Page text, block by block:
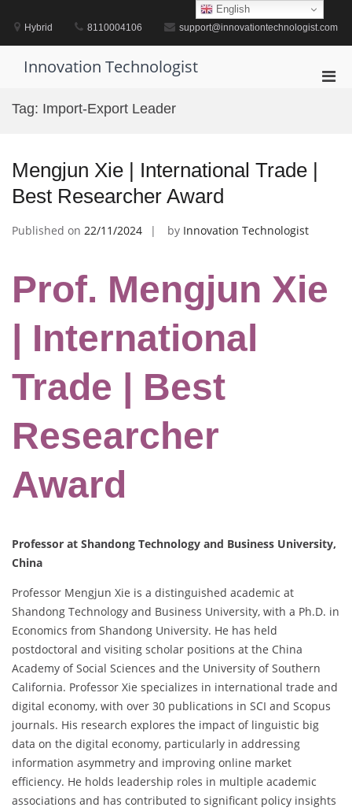
contentHybrid 8110004106 support@innovationtechnologist.com
Innovation Technologist
Tag: Import-Export Leader
Mengjun Xie | International Trade |
Best Researcher Award
Published on 22/11/2024 by Innovation Technologist
Prof. Mengjun Xie
| International
Trade | Best
Researcher
Award
Professor at Shandong Technology and Business University,
China
Professor Mengjun Xie is a distinguished academic at
Shandong Technology and Business University, with a Ph.D. in
Economics from Shandong University. He has held
postdoctoral and visiting scholar positions at the China
Academy of Social Sciences and the University of Southern
California. Professor Xie specializes in international trade and
digital economy, with over 30 publications in SCI and Scopus
journals. His research explores the impact of linguistic big
data on the digital economy, particularly in addressing
information asymmetry and improving online market
efficiency. He holds leadership roles in multiple academic
associations and has contributed to significant policy insights
English